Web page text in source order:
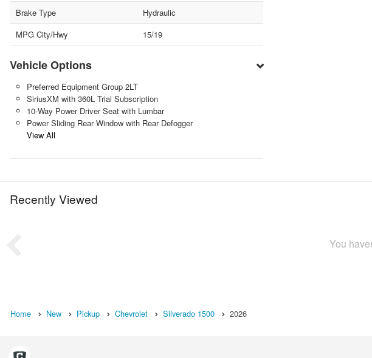
Brake Type
Hydraulic
MPG City/Hwy
15/19
Vehicle Options
Preferred Equipment Group 2LT
SiriusXM with 360L Trial Subscription
10-Way Power Driver Seat with Lumbar
Power Sliding Rear Window with Rear Defogger
View All
Recently Viewed
You
Home New Pickup Chevrolet Silverado 1500 2026